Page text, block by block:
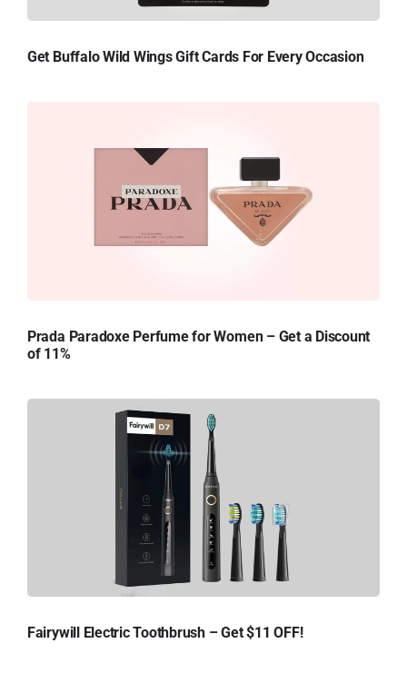
Get Buffalo Wild Wings Gift Cards For Every Occasion
Prada Paradoxe Perfume for Women – Get a Discount
of 11%
Fairywill Electric Toothbrush – Get $11 OFF!